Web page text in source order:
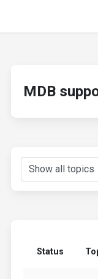
MDB
Status